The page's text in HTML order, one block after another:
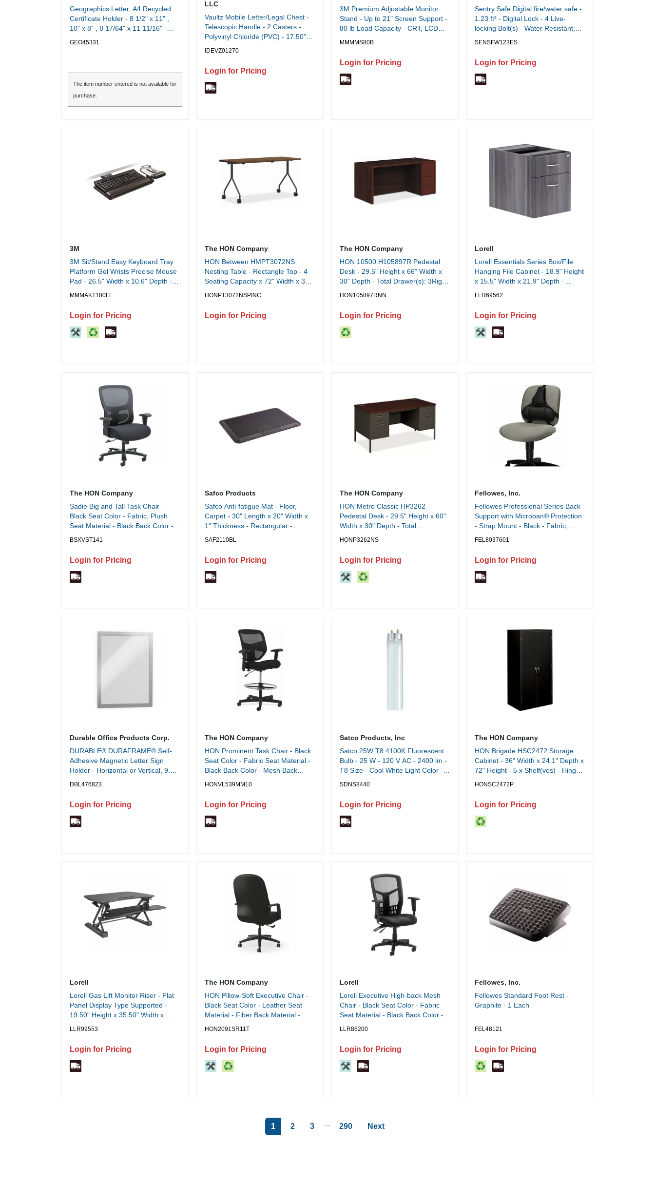
Geographics Letter, A4 Recycled
Certificate Holder - 8 1/2" x 11" ,
10" x 8" , 8 17/64" x 11 11/16" -
GEO45331
The item number entered is not available for
purchase.
LLC
Vaultz Mobile Letter/Legal Chest -
Telescopic Handle - 2 Casters -
Polyvinyl Chloride (PVC) - 17.50"
IDEVZ01270
Login for Pricing
3M Premium Adjustable Monitor
Stand - Up to 21" Screen Support -
80 lb Load Capacity - CRT, LCD
MMMMS80B
Login for Pricing
Sentry Safe Digital fire/water safe -
1.23 ft³ - Digital Lock - 4 Live-
locking Bolt(s) - Water Resistant,
Tablet, Cell Phone, External Hard
Drive, Memory Card, CD, DVD -
Internal Size 13.80" Height x 12.60"
SENSFW123ES
Login for Pricing
3M
3M Sit/Stand Easy Keyboard Tray
Platform Gel Wrists Precise Mouse
Pad - 26.5" Width x 10.6" Depth -
MMMAKT180LE
Login for Pricing
The HON Company
HON Between HMPT3072NS
Nesting Table - Rectangle Top - 4
Seating Capacity x 72" Width x 30"
HONPT3072NSPINC
Login for Pricing
The HON Company
HON 10500 H105897R Pedestal
Desk - 29.5" Height x 66" Width x
30" Depth - Total Drawer(s): 3Right
HON105897RNN
Login for Pricing
Lorell
Lorell Essentials Series Box/File
Hanging File Cabinet - 18.9" Height
x 15.5" Width x 21.9" Depth -
Hangrail - For File Folder - 1 Each
LLR69562
Login for Pricing
The HON Company
Sadie Big and Tall Task Chair -
Black Seat Color - Fabric, Plush
Seat Material - Black Back Color -
BSXVST141
Login for Pricing
Safco Products
Safco Anti-fatigue Mat - Floor,
Carpet - 30" Length x 20" Width x
1" Thickness - Rectangular -
SAF2110BL
Login for Pricing
The HON Company
HON Metro Classic HP3262
Pedestal Desk - 29.5" Height x 60"
Width x 30" Depth - Total
Resistant, Spill Resistant, Stain
Resistant, Liquid Resistant,
Durable, Sturdy - For File Storage,
HONP3262NS
Login for Pricing
Fellowes, Inc.
Fellowes Professional Series Back
Support with Microban® Protection
- Strap Mount - Black - Fabric,
FEL8037601
Login for Pricing
Durable Office Products Corp.
DURABLE® DURAFRAME® Self-
Adhesive Magnetic Letter Sign
Holder - Horizontal or Vertical, 9.5"
DBL476823
Login for Pricing
The HON Company
HON Prominent Task Chair - Black
Seat Color - Fabric Seat Material -
Black Back Color - Mesh Back
HONVL539MM10
Login for Pricing
Satco Products, Inc
Satco 25W T8 4100K Fluorescent
Bulb - 25 W - 120 V AC - 2400 lm -
T8 Size - Cool White Light Color -
SDNS8440
Login for Pricing
The HON Company
HON Brigade HSC2472 Storage
Cabinet - 36" Width x 24.1" Depth x
72" Height - 5 x Shelf(ves) - Hinged
Mechanism, Leveling Glide, Heavy
Duty, Durable, Tamper Resistant,
Sturdy, Removable Lock - Black -
HONSC2472P
Login for Pricing
Lorell
Lorell Gas Lift Monitor Riser - Flat
Panel Display Type Supported -
19.50" Height x 35.50" Width x
Gas Lift - 1 Each
LLR99553
Login for Pricing
The HON Company
HON Pillow-Soft Executive Chair -
Black Seat Color - Leather Seat
Material - Fiber Back Material -
HON2091SR11T
Login for Pricing
Lorell
Lorell Executive High-back Mesh
Chair - Black Seat Color - Fabric
Seat Material - Black Back Color -
LLR86200
Login for Pricing
Fellowes, Inc.
Fellowes Standard Foot Rest -
Graphite - 1 Each
FEL48121
Login for Pricing
1 2 3 290 Next